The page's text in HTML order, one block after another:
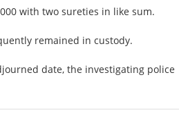
with two sureties in like sum.
remained in custody.
date, the investigating police